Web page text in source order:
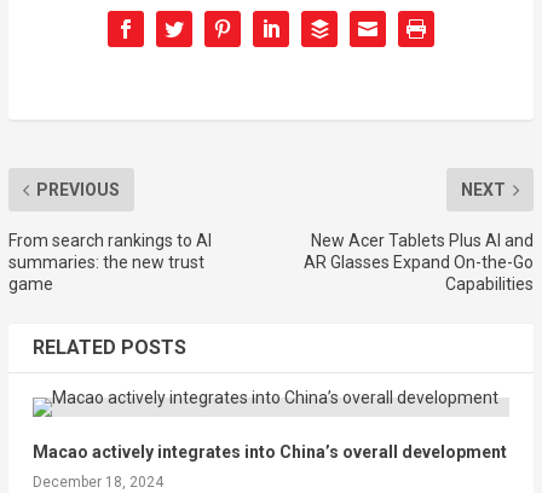
PREVIOUS
From search rankings to AI
summaries: the new trust
game
NEXT
New Acer Tablets Plus AI and
AR Glasses Expand On-the-Go
Capabilities
RELATED POSTS
Macao actively integrates into China’s overall development
December 18, 2024